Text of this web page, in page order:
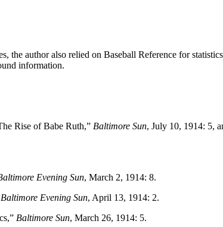
the author also relied on Baseball Reference for
information.
Rise of Babe Ruth,” Baltimore Sun, July 10, 1914: 5,
Evening Sun, March 2, 1914: 8.
Baltimore Evening Sun, April 13, 1914: 2.
Baltimore Sun, March 26, 1914: 5.